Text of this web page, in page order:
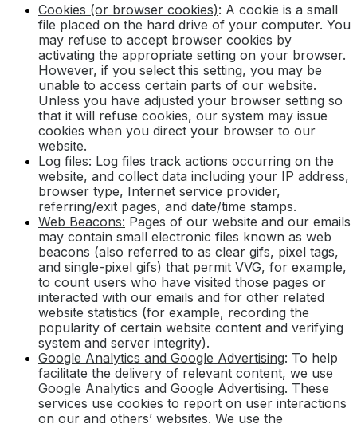
Cookies (or browser cookies): A cookie is a small
file placed on the hard drive of your computer. You
may refuse to accept browser cookies by
activating the appropriate setting on your browser.
However, if you select this setting, you may be
unable to access certain parts of our website.
Unless you have adjusted your browser setting so
that it will refuse cookies, our system may issue
cookies when you direct your browser to our
website.
Log files: Log files track actions occurring on the
website, and collect data including your IP address,
browser type, Internet service provider,
referring/exit pages, and date/time stamps.
Web Beacons: Pages of our website and our emails
may contain small electronic files known as web
beacons (also referred to as clear gifs, pixel tags,
and single-pixel gifs) that permit VVG, for example,
to count users who have visited those pages or
interacted with our emails and for other related
website statistics (for example, recording the
popularity of certain website content and verifying
system and server integrity).
Google Analytics and Google Advertising: To help
facilitate the delivery of relevant content, we use
Google Analytics and Google Advertising. These
services use cookies to report on user interactions
on our and others’ websites. We use the